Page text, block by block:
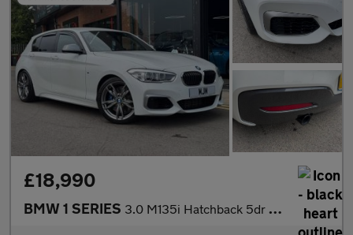
£18,990
BMW 1 SERIES 3.0 M135i Hatchback 5dr Petrol Auto Euro 6 (s/s) (326 ps) * HEAT